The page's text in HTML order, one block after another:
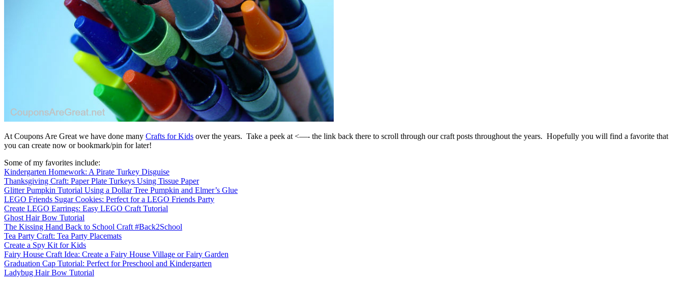
At Coupons Are Great we have done many Crafts for Kids over the years. Take a peek at <—- the link back there to scroll through our craft posts throughout the years. Hopefully you will find a favorite that
you can create now or bookmark/pin for later!
Some of my favorites include:
Kindergarten Homework: A Pirate Turkey Disguise
Thanksgiving Craft: Paper Plate Turkeys Using Tissue Paper
Glitter Pumpkin Tutorial Using a Dollar Tree Pumpkin and Elmer’s Glue
LEGO Friends Sugar Cookies: Perfect for a LEGO Friends Party
Create LEGO Earrings: Easy LEGO Craft Tutorial
Ghost Hair Bow Tutorial
The Kissing Hand Back to School Craft #Back2School
Tea Party Craft: Tea Party Placemats
Create a Spy Kit for Kids
Fairy House Craft Idea: Create a Fairy House Village or Fairy Garden
Graduation Cap Tutorial: Perfect for Preschool and Kindergarten
Ladybug Hair Bow Tutorial